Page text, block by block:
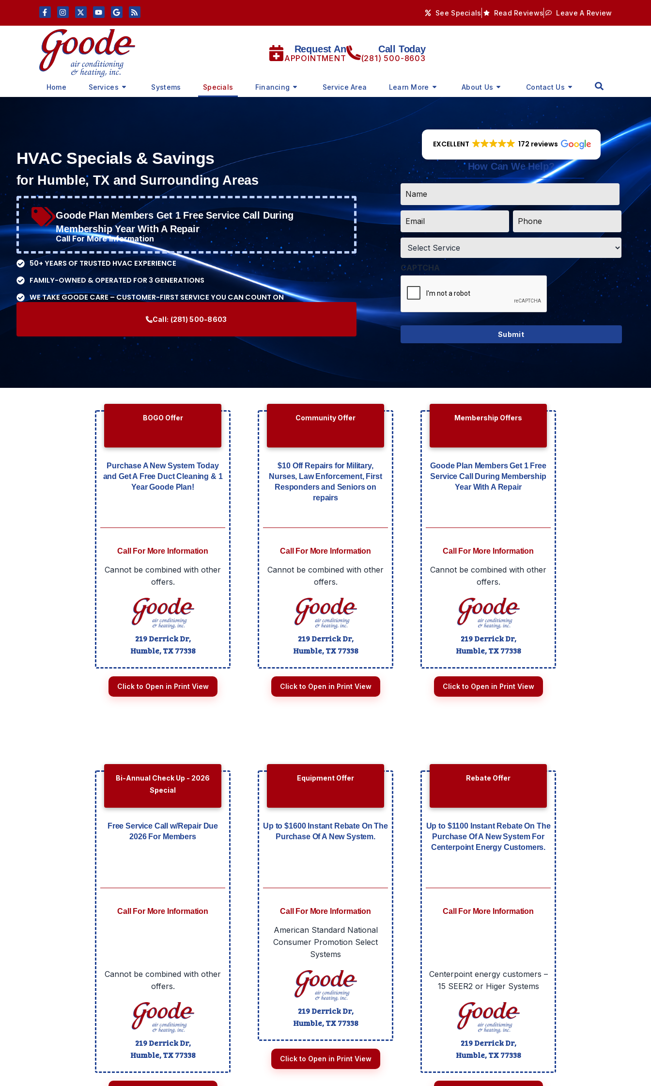
See Specials Read Reviews Leave A Review
Request An
APPOINTMENT
Call Today
(281) 500-8603
Home Services Systems Specials Financing Service Area Learn More About Us Contact Us
HVAC Specials & Savings
for Humble, TX and Surrounding Areas
Goode Plan Members Get 1 Free Service Call During
Membership Year With A Repair
Call For More Information
50+ YEARS OF TRUSTED HVAC EXPERIENCE
FAMILY-OWNED & OPERATED FOR 3 GENERATIONS
WE TAKE GOODE CARE – CUSTOMER-FIRST SERVICE YOU CAN COUNT ON
Call: (281) 500-8603
EXCELLENT 172 reviews
How Can We Help?
Email Phone
Service
CAPTCHA
BOGO Offer
Purchase A New System Today
and Get A Free Duct Cleaning & 1
Year Goode Plan!
Call For More Information
Cannot be combined with other
offers.
219 Derrick Dr,
Humble, TX77338
Click to Open in Print View
Community Offer
$10 Off Repairs for Military,
Nurses, Law Enforcement, First
Responders and Seniors on
repairs
Call For More Information
Cannot be combined with other
offers.
219 Derrick Dr,
Humble, TX77338
Click to Open in Print View
Membership Offers
Goode Plan Members Get 1 Free
Service Call During Membership
Year With A Repair
Call For More Information
Cannot be combined with other
offers.
219 Derrick Dr,
Humble, TX77338
Click to Open in Print View
Bi-Annual Check Up - 2026
Special
Free Service Call w/Repair Due
2026 For Members
Call For More Information
Cannot be combined with other
offers.
219 Derrick Dr,
Humble, TX77338
Equipment Offer
Up to $1600 Instant Rebate On The
Purchase Of A New System.
Call For More Information
American Standard National
Consumer Promotion Select
Systems
219 Derrick Dr,
Humble, TX77338
Click to Open in Print View
Rebate Offer
Up to $1100 Instant Rebate On The
Purchase Of A New System For
Centerpoint Energy Customers.
Call For More Information
Centerpoint energy customers –
15 SEER2 or Higer Systems
219 Derrick Dr,
Humble, TX77338